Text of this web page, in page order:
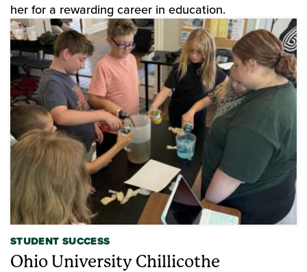
her for a rewarding career in education.
STUDENT SUCCESS
Ohio University Chillicothe